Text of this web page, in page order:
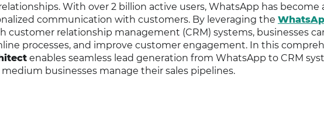
With over 2 billion active users, WhatsApp has become
communication with customers. By leveraging the
customer relationship management (CRM) systems, businesses
processes, and improve customer engagement. In this
enables seamless lead generation from WhatsApp to CRM
businesses manage their sales pipelines.